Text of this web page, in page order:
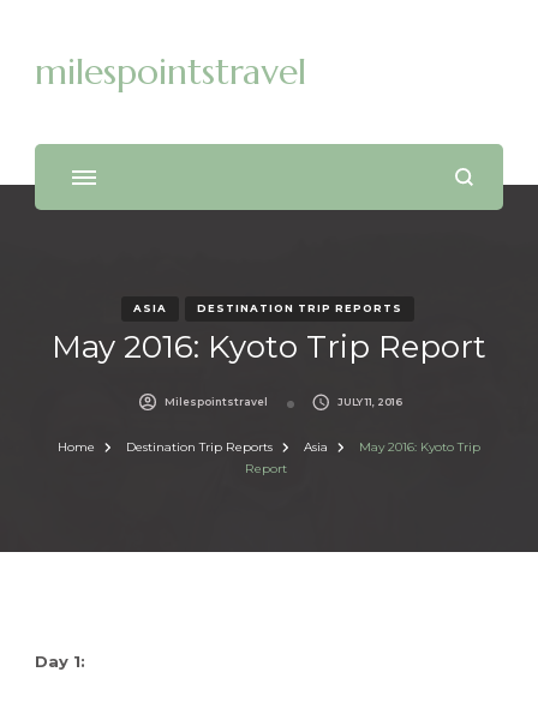
milespointstravel
ASIA DESTINATION TRIP REPORTS
May 2016: Kyoto Trip Report
Milespointstravel JULY 11, 2016
Home Destination Trip Reports Asia
May 2016: Kyoto Trip
Report
Day 1: